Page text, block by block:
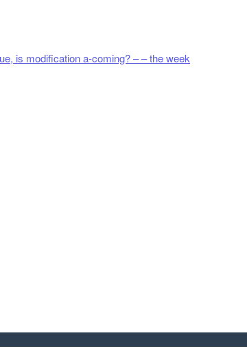
is modification a-coming? – – the week